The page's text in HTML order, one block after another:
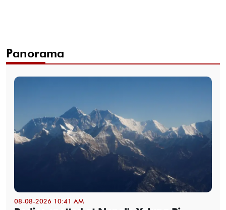
Panorama
08-08-2026 10:41 AM